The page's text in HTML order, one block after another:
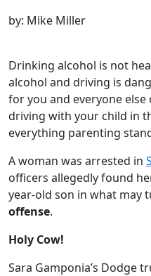
by: Mike Miller
Drinking alcohol is not
alcohol and driving is
for you and everyone
driving with your child in
everything parenting
A woman was arrested in
officers allegedly found
year-old son in what may
offense.
Holy Cow!
Sara Gamponia’s Dodge